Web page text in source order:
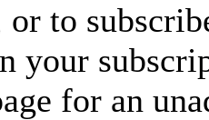
to
your
for an